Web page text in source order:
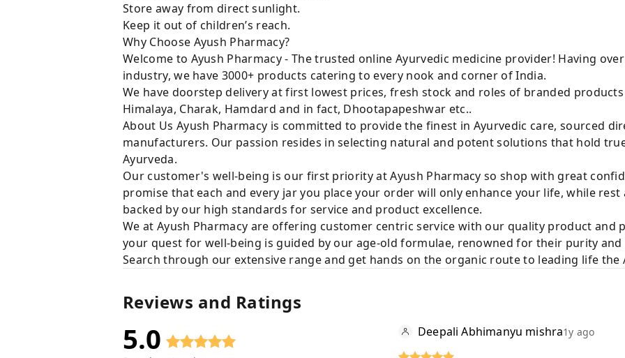
Store away from direct sunlight.
Keep it out of children’s reach.
Why Choose Ayush Pharmacy?
Welcome to Ayush Pharmacy - The trusted online Ayurvedic medicine provider! Having
industry, we have 3000+ products catering to every nook and corner of India.
We have doorstep delivery at first lowest prices, fresh stock and roles of branded products
Himalaya, Charak, Hamdard and in fact, Dhootapapeshwar etc..
About Us Ayush Pharmacy is committed to provide the finest in Ayurvedic care, sourced
manufacturers. Our passion resides in selecting natural and potent solutions that hold
Ayurveda.
Our customer's well-being is our first priority at Ayush Pharmacy so shop with great
promise that each and every jar you place your order will only enhance your life, while rest
backed by our high standards for service and product excellence.
We at Ayush Pharmacy are offering customer centric service with our quality product and
your quest for well-being is guided by our age-old formulae, renowned for their purity and
Search through our extensive range and get hands on the organic route to leading life the
Reviews and Ratings
5.0 Deepali Abhimanyu mishra1y ago